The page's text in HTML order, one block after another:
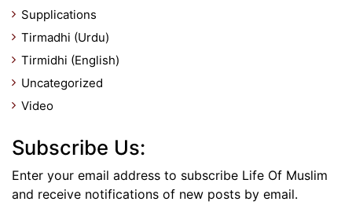
Supplications
Tirmadhi (Urdu)
Tirmidhi (English)
Uncategorized
Video
Subscribe Us:
Enter your email address to subscribe Life Of Muslim
and receive notifications of new posts by email.